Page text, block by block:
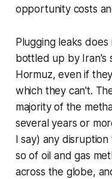
opportunity costs
Plugging leaks
bottled up by Iran's
Hormuz, even if
which they can't.
majority of the
several years or
I say) any
so of oil and gas
across the globe,